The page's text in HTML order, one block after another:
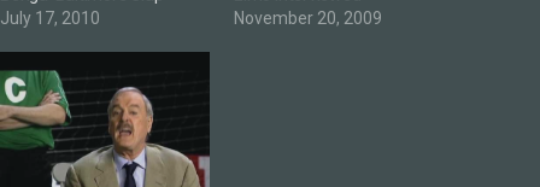
July 17, 2010
November 20, 2009